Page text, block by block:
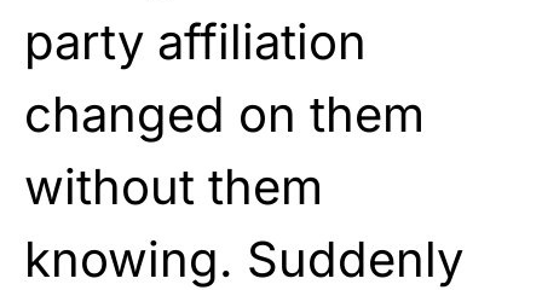
party affiliation
changed on them
without them
knowing. Suddenly